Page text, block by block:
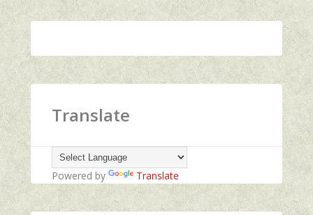
Translate
Powered by Translate